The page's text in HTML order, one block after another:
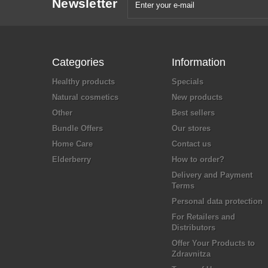
Newsletter
Categories
Healthy products
Natural cosmetics
Other
Bundle Offers
Home Care
Elderberry
Information
Specials
New products
Best sellers
Our stores
Contact us
How to order?
Delivery and Payment
Terms
Personal data protection
For Retailers and
Distributors
Offer Your Products to
Zdravnitza